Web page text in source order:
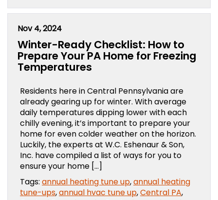
Nov 4, 2024
Winter-Ready Checklist: How to
Prepare Your PA Home for Freezing
Temperatures
Residents here in Central Pennsylvania are
already gearing up for winter. With average
daily temperatures dipping lower with each
chilly evening, it’s important to prepare your
home for even colder weather on the horizon.
Luckily, the experts at W.C. Eshenaur & Son,
Inc. have compiled a list of ways for you to
ensure your home […]
Tags: annual heating tune up,annual heating
tune-ups,annual hvac tune up,Central PA,